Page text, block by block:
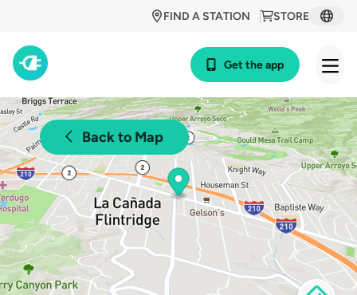
STORE
FIND A STATION
Get the app
Back to Map